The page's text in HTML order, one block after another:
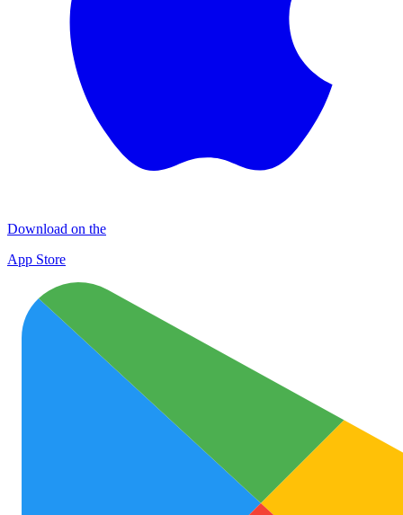
Download on the
App Store